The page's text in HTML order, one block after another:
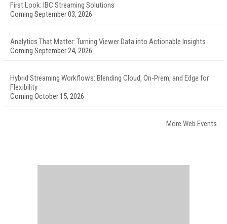
First Look: IBC Streaming Solutions
Coming September 03, 2026
Analytics That Matter: Turning Viewer Data into Actionable Insights
Coming September 24, 2026
Hybrid Streaming Workflows: Blending Cloud, On-Prem, and Edge for
Flexibility
Coming October 15, 2026
More Web Events